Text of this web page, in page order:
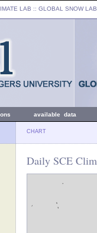
LAB :: GLOBAL SNOW LAB
available data
CHART
Daily SCE